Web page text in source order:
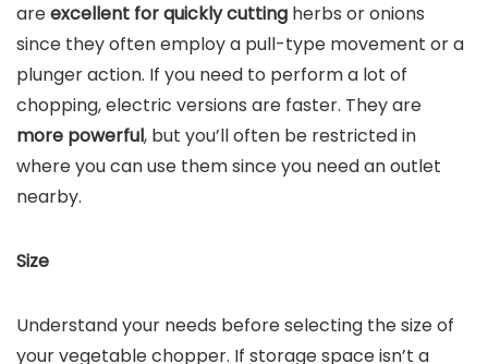
areexcellent for quickly cutting herbs or onions
since they often employ a pull-type movement or a
plunger action. If you need to perform a lot of
chopping, electric versions are faster. They are
more powerful, but you’ll often be restricted in
where you can use them since you need an outlet
nearby.
Size
Understand your needs before selecting the size of
your vegetable chopper. If storage space isn’t a